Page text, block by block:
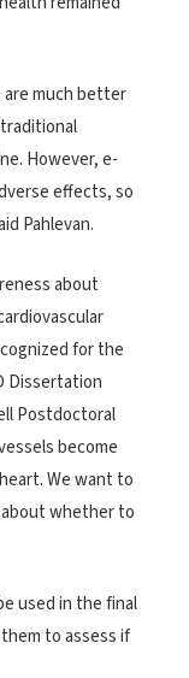
much better
However, e-
effects, so
Pahlevan.
about
for the
Dissertation
Postdoctoral
become
We want to
whether to
used in the final
to assess if